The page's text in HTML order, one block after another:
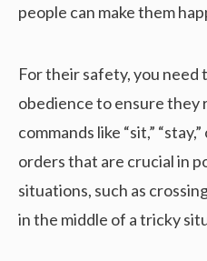
people can make them
For their safety, you need
obedience to ensure they
commands like “sit,”
orders that are crucial in
situations, such as
in the middle of a tricky